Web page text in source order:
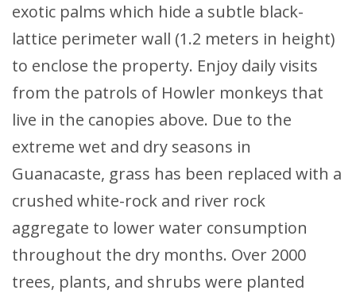
exotic palms which hide a subtle black-
lattice perimeter wall (1.2 meters in height)
to enclose the property. Enjoy daily visits
from the patrols of Howler monkeys that
live in the canopies above. Due to the
extreme wet and dry seasons in
Guanacaste, grass has been replaced with a
crushed white-rock and river rock
aggregate to lower water consumption
throughout the dry months. Over 2000
trees, plants, and shrubs were planted